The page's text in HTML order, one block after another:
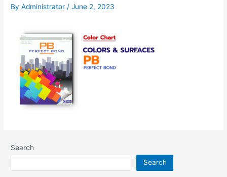
ByAdministrator /June 2, 2023
Search
Search